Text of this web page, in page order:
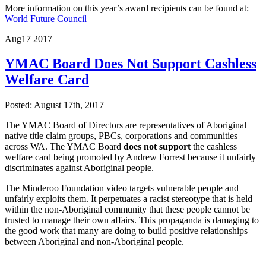
More information on this year’s award recipients can be found at:
World Future Council
Aug17 2017
YMAC Board Does Not Support Cashless
Welfare Card
Posted: August 17th, 2017
The YMAC Board of Directors are representatives of Aboriginal
native title claim groups, PBCs, corporations and communities
across WA. The YMAC Board does not support the cashless
welfare card being promoted by Andrew Forrest because it unfairly
discriminates against Aboriginal people.
The Minderoo Foundation video targets vulnerable people and
unfairly exploits them. It perpetuates a racist stereotype that is held
within the non-Aboriginal community that these people cannot be
trusted to manage their own affairs. This propaganda is damaging to
the good work that many are doing to build positive relationships
between Aboriginal and non-Aboriginal people.